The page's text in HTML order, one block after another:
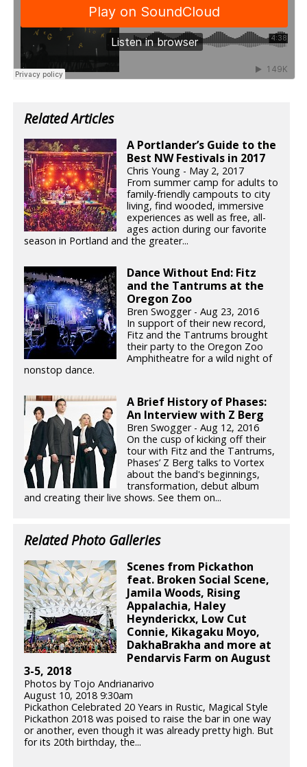
Related Articles
A Portlander’s Guide to the
Best NW Festivals in 2017
Chris Young - May 2, 2017
From summer camp for adults to
family-friendly campouts to city
living, find wooded, immersive
experiences as well as free, all-
ages action during our favorite
season in Portland and the greater...
Dance Without End: Fitz
and the Tantrums at the
Oregon Zoo
Bren Swogger - Aug 23, 2016
In support of their new record,
Fitz and the Tantrums brought
their party to the Oregon Zoo
Amphitheatre for a wild night of
nonstop dance.
A Brief History of Phases:
An Interview with Z Berg
Bren Swogger - Aug 12, 2016
On the cusp of kicking off their
tour with Fitz and the Tantrums,
Phases’ Z Berg talks to Vortex
about the band's beginnings,
transformation, debut album
and creating their live shows. See them on...
Related Photo Galleries
Scenes from Pickathon
feat. Broken Social Scene,
Jamila Woods, Rising
Appalachia, Haley
Heynderickx, Low Cut
Connie, Kikagaku Moyo,
DakhaBrakha and more at
Pendarvis Farm on August
3-5, 2018
Photos by Tojo Andrianarivo
August 10, 2018 9:30am
Pickathon Celebrated 20 Years in Rustic, Magical Style
Pickathon 2018 was poised to raise the bar in one way
or another, even though it was already pretty high. But
for its 20th birthday, the...